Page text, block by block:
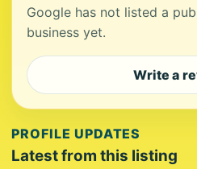
Google has not listed a
business yet.
Write a
PROFILE UPDATES
Latest from this listing